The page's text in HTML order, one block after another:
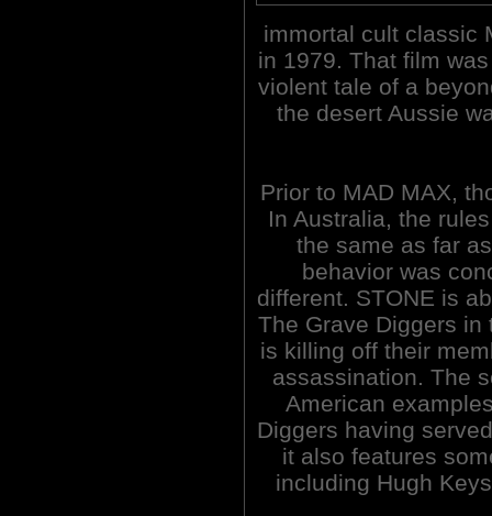
immortal cult classic
in 1979. That film
violent tale of a
the desert Aussie
Prior to MAD MAX,
In Australia, the
the same as far
behavior was
different. STONE is
The Grave Diggers
is killing off their
assassination. The
American
Diggers having
it also features
including Hugh